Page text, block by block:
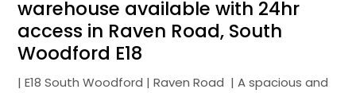
warehouse available with 24hr
access in Raven Road, South
Woodford E18
| E18 South Woodford | Raven Road | A spacious and